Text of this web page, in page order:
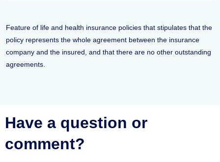
Feature of life and health insurance policies that stipulates that the
policy represents the whole agreement between the insurance
company and the insured, and that there are no other outstanding
agreements.
Have a question or
comment?